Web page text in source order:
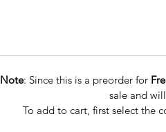
Note: Since this is a preorder for
sale and
To add to cart, first select the